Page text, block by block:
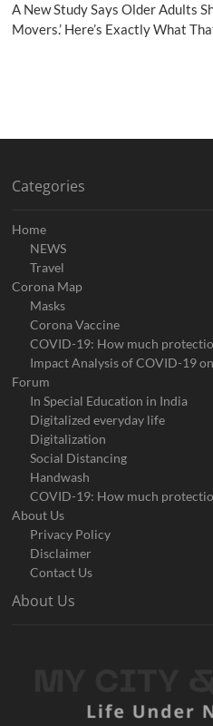
A New Study Says Older Adults
Movers.’ Here’s Exactly What
Categories
Home
NEWS
Travel
Corona Map
Masks
Corona Vaccine
COVID-19: How much
Impact Analysis of COVID-19
Forum
In Special Education in India
Digitalized everyday life
Digitalization
Social Distancing
Handwash
COVID-19: How much
About Us
Privacy Policy
Disclaimer
Contact Us
About Us